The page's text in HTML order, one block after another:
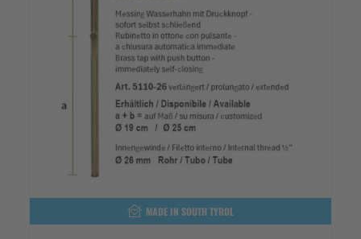
MADE IN SOUTH TYROL